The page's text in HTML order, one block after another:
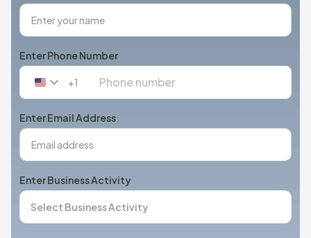
Enter Phone Number
United
+1
+1
Enter Email Address
Enter Business Activity